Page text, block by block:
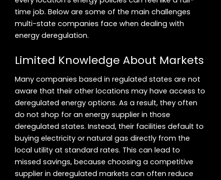
time job. Below are some of the main challenges
multi-state companies face when dealing with
energy deregulation.
Limited Knowledge About Markets
Many companies based in regulated states are not
aware that their other locations may have access to
deregulated energy options. As a result, they often
do not shop for an energy supplier in those
deregulated states. Instead, their facilities default to
buying electricity or natural gas directly from the
local utility at standard rates. This can lead to
missed savings, because choosing a competitive
supplier in deregulated markets can often reduce